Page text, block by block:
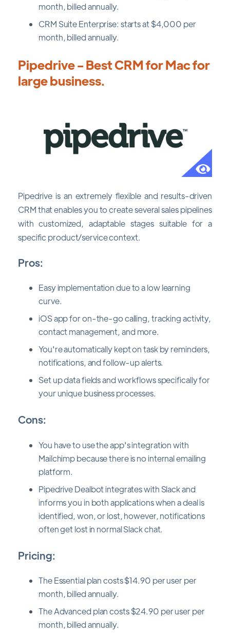
month, billed annually.
CRM Suite Enterprise: starts at $4,000 per
month, billed annually.
Pipedrive - Best CRM for Mac for
large business.
Pipedrive is an extremely flexible and results-driven
CRM that enables you to create several sales pipelines
with customized, adaptable stages suitable for a
specific product/service context.
Pros:
Easy implementation due to a low learning
curve.
iOS app for on-the-go calling, tracking activity,
contact management, and more.
You're automatically kept on task by reminders,
notifications, and follow-up alerts.
Set up data fields and workflows specifically for
your unique business processes.
Cons:
You have to use the app's integration with
Mailchimp because there is no internal emailing
platform.
Pipedrive Dealbot integrates with Slack and
informs you in both applications when a deal is
identified, won, or lost, however, notifications
often get lost in normal Slack chat.
Pricing:
The Essential plan costs $14.90 per user per
month, billed annually.
The Advanced plan costs $24.90 per user per
month, billed annually.